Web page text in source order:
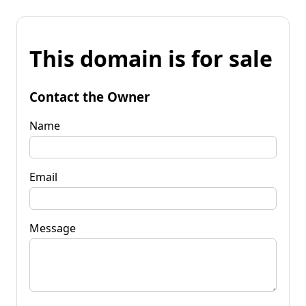
This domain is for sale
Contact the Owner
Name
Email
Message